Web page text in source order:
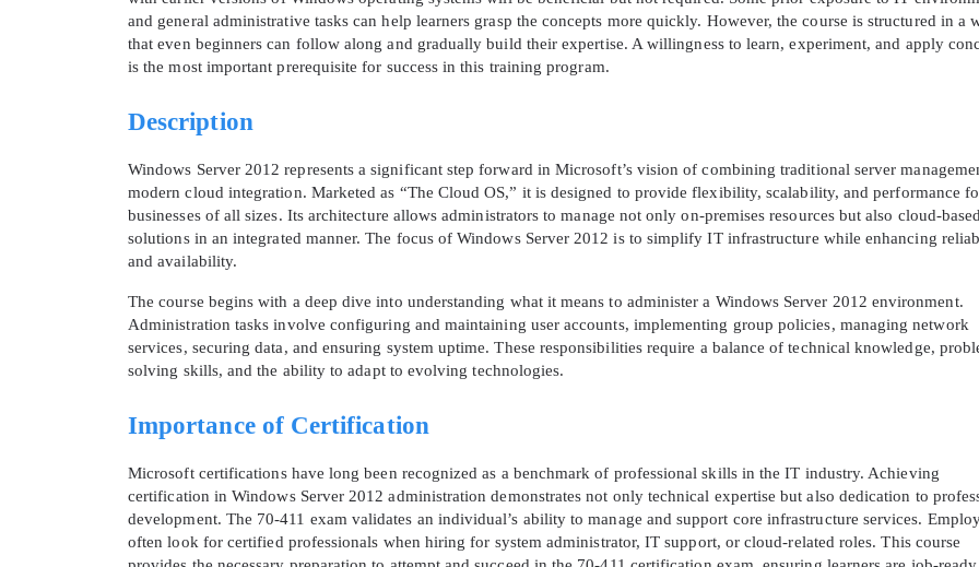
and general administrative tasks can help learners grasp the concepts more quickly. However, the course is structured in a
that even beginners can follow along and gradually build their expertise. A willingness to learn, experiment, and apply
is the most important prerequisite for success in this training program.
Description
Windows Server 2012 represents a significant step forward in Microsoft’s vision of combining traditional server
modern cloud integration. Marketed as “The Cloud OS,” it is designed to provide flexibility, scalability, and performance
businesses of all sizes. Its architecture allows administrators to manage not only on-premises resources but also cloud-based
solutions in an integrated manner. The focus of Windows Server 2012 is to simplify IT infrastructure while enhancing
and availability.
The course begins with a deep dive into understanding what it means to administer a Windows Server 2012 environment.
Administration tasks involve configuring and maintaining user accounts, implementing group policies, managing network
services, securing data, and ensuring system uptime. These responsibilities require a balance of technical knowledge,
solving skills, and the ability to adapt to evolving technologies.
Importance of Certification
Microsoft certifications have long been recognized as a benchmark of professional skills in the IT industry. Achieving
certification in Windows Server 2012 administration demonstrates not only technical expertise but also dedication to
development. The 70-411 exam validates an individual’s ability to manage and support core infrastructure services.
often look for certified professionals when hiring for system administrator, IT support, or cloud-related roles. This course